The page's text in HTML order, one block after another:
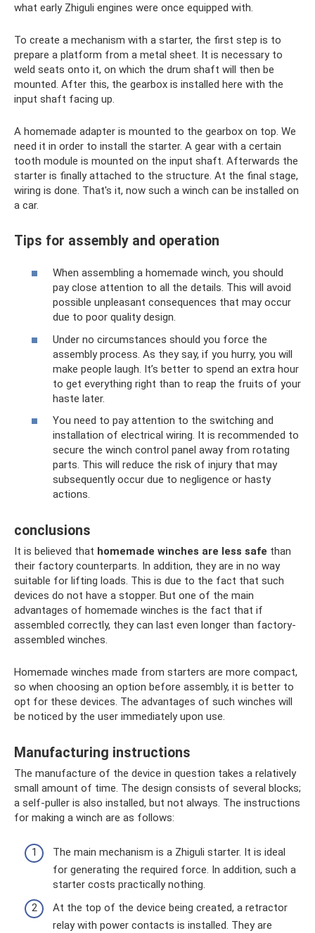
what early Zhiguli engines were once equipped with.
To create a mechanism with a starter, the first step is to
prepare a platform from a metal sheet. It is necessary to
weld seats onto it, on which the drum shaft will then be
mounted. After this, the gearbox is installed here with the
input shaft facing up.
A homemade adapter is mounted to the gearbox on top. We
need it in order to install the starter. A gear with a certain
tooth module is mounted on the input shaft. Afterwards the
starter is finally attached to the structure. At the final stage,
wiring is done. That's it, now such a winch can be installed on
a car.
Tips for assembly and operation
When assembling a homemade winch, you should
pay close attention to all the details. This will avoid
possible unpleasant consequences that may occur
due to poor quality design.
Under no circumstances should you force the
assembly process. As they say, if you hurry, you will
make people laugh. It’s better to spend an extra hour
to get everything right than to reap the fruits of your
haste later.
You need to pay attention to the switching and
installation of electrical wiring. It is recommended to
secure the winch control panel away from rotating
parts. This will reduce the risk of injury that may
subsequently occur due to negligence or hasty
actions.
conclusions
It is believed that homemade winches are less safe than
their factory counterparts. In addition, they are in no way
suitable for lifting loads. This is due to the fact that such
devices do not have a stopper. But one of the main
advantages of homemade winches is the fact that if
assembled correctly, they can last even longer than factory-
assembled winches.
Homemade winches made from starters are more compact,
so when choosing an option before assembly, it is better to
opt for these devices. The advantages of such winches will
be noticed by the user immediately upon use.
Manufacturing instructions
The manufacture of the device in question takes a relatively
small amount of time. The design consists of several blocks;
a self-puller is also installed, but not always. The instructions
for making a winch are as follows:
The main mechanism is a Zhiguli starter. It is ideal
for generating the required force. In addition, such a
starter costs practically nothing.
At the top of the device being created, a retractor
relay with power contacts is installed. They are